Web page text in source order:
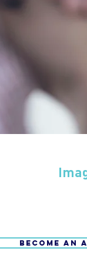
BECOME AN